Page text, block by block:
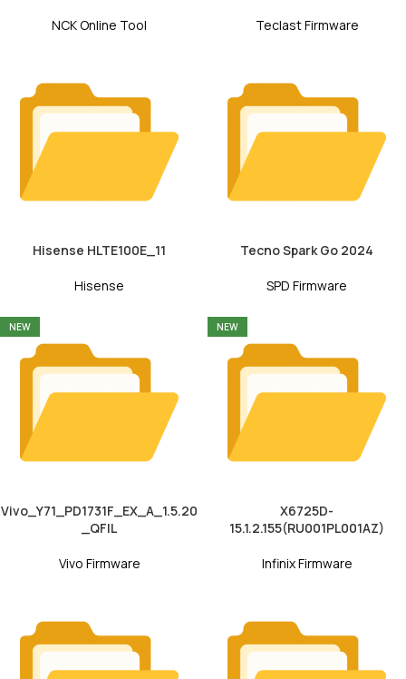
NCK Online Tool Teclast Firmware
Hisense HLTE100E_11
Hisense
Tecno Spark Go 2024
SPD Firmware
NEW
Vivo_Y71_PD1731F_EX_A_1.5.20
_QFIL
Vivo Firmware
NEW
X6725D-
15.1.2.155(RU001PL001AZ)
Infinix Firmware